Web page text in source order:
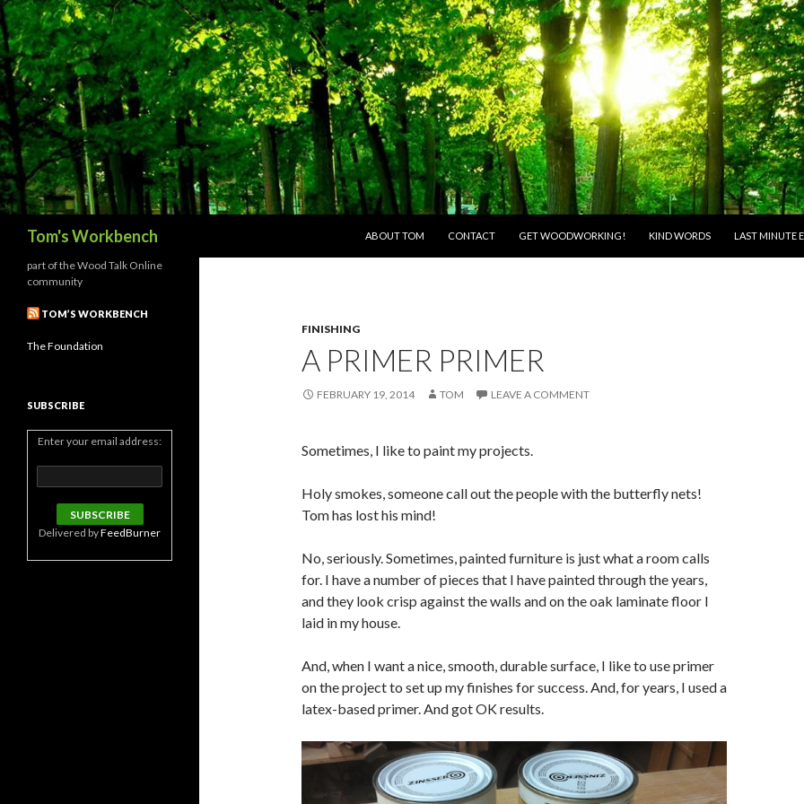
Tom's Workbench
ABOUT TOM
CONTACT GET WOODWORKING! KIND WORDS LAST MINUTE
FINISHING
A PRIMER PRIMER
FEBRUARY 19, 2014 TOM LEAVE A COMMENT
Sometimes, I like to paint my projects.
Holy smokes, someone call out the people with the butterfly nets!
Tom has lost his mind!
No, seriously. Sometimes, painted furniture is just what a room calls
for. I have a number of pieces that I have painted through the years,
and they look crisp against the walls and on the oak laminate floor I
laid in my house.
And, when I want a nice, smooth, durable surface, I like to use primer
on the project to set up my finishes for success. And, for years, I used a
latex-based primer. And got OK results.
part of the Wood Talk Online
community
TOM’S WORKBENCH
The Foundation
SUBSCRIBE
Enter your email address:
Delivered byFeedBurner